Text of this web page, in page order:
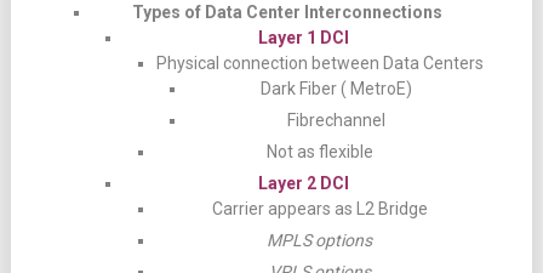
Types of Data Center Interconnections
Layer 1 DCI
Physical connection between Data Centers
Dark Fiber ( MetroE)
Fibrechannel
Not as flexible
Layer 2 DCI
Carrier appears as L2 Bridge
MPLS options